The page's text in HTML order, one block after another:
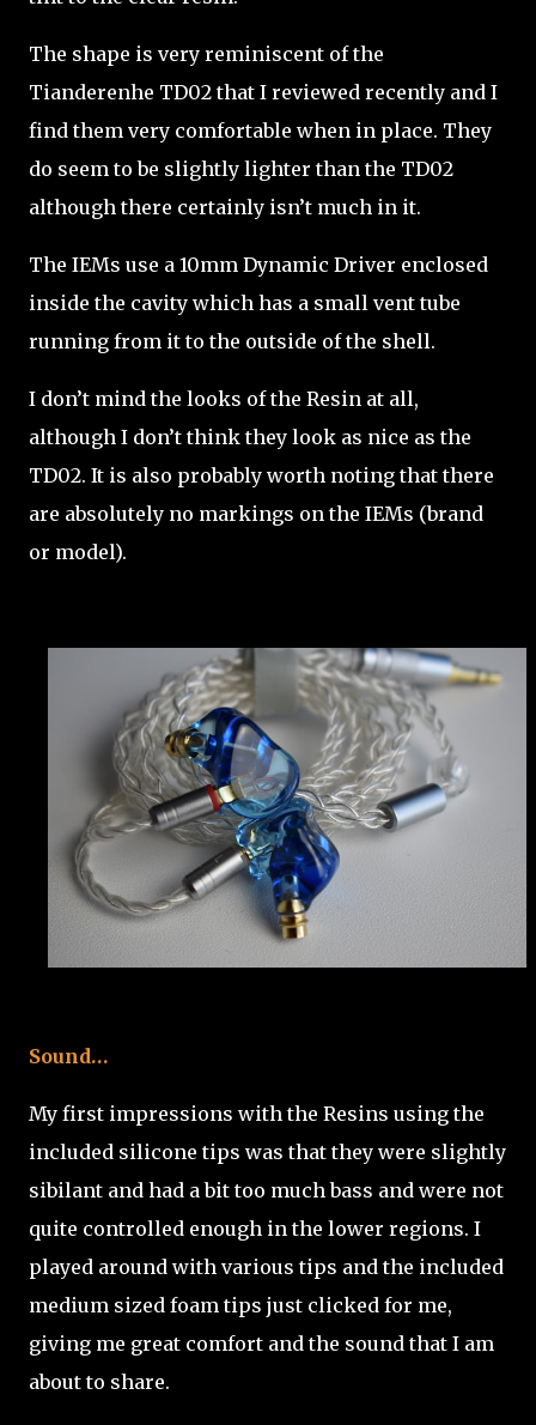
The shape is very reminiscent of the
Tianderenhe TD02 that I reviewed recently and I
find them very comfortable when in place. They
do seem to be slightly lighter than the TD02
although there certainly isn’t much in it.
The IEMs use a 10mm Dynamic Driver enclosed
inside the cavity which has a small vent tube
running from it to the outside of the shell.
I don’t mind the looks of the Resin at all,
although I don’t think they look as nice as the
TD02. It is also probably worth noting that there
are absolutely no markings on the IEMs (brand
or model).
Sound…
My first impressions with the Resins using the
included silicone tips was that they were slightly
sibilant and had a bit too much bass and were not
quite controlled enough in the lower regions. I
played around with various tips and the included
medium sized foam tips just clicked for me,
giving me great comfort and the sound that I am
about to share.